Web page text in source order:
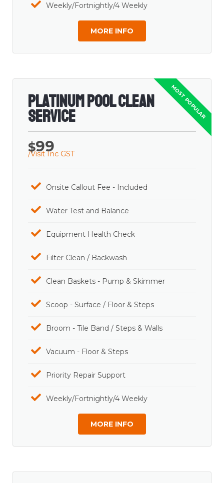
Weekly/Fortnightly/4 Weekly
MORE INFO
Platinum Pool Clean
Service
$99
/Visit Inc GST
Onsite Callout Fee - Included
Water Test and Balance
Equipment Health Check
Filter Clean / Backwash
Clean Baskets - Pump & Skimmer
Scoop - Surface / Floor & Steps
Broom - Tile Band / Steps & Walls
Vacuum - Floor & Steps
Priority Repair Support
Weekly/Fortnightly/4 Weekly
MORE INFO